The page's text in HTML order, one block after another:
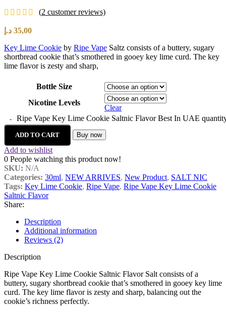
(2 customer reviews)
35,00 د.إ
Key Lime Cookie by Ripe Vape Saltz consists of a buttery, sugary
shortbread cookie that’s smothered in gooey key lime curd. The key
lime flavor is zesty and sharp,
Bottle Size
Nicotine Levels
Clear
Ripe Vape Key Lime Cookie Saltnic Flavor Best In UAE
ADD TO CART Buy now
Add to wishlist
0 People watching this product now!
SKU: N/A
Categories: 30ml, NEW ARRIVES, New Product, SALT NIC
Tags: Key Lime Cookie, Ripe Vape, Ripe Vape Key Lime Cookie
Saltnic Flavor
Share:
Description
Additional information
Reviews (2)
Description
Ripe Vape Key Lime Cookie Saltnic Flavor Salt consists of a
buttery, sugary shortbread cookie that’s smothered in gooey key lime
curd. The key lime flavor is zesty and sharp, balancing out the
cookie’s richness perfectly.